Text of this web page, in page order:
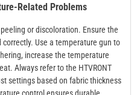
Related Problems
or discoloration. Ensure the
Use a temperature gun to
increase the temperature
Always refer to the HTVRONT
settings based on fabric thickness